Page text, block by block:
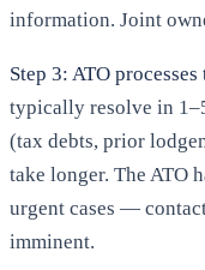
information. Joint
Step 3: ATO
typically resolve in
(tax debts, prior
take longer. The ATO
urgent cases —
imminent.